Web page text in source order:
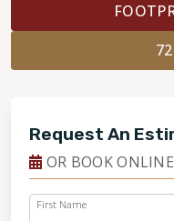
Request An
OR BOOK ONLINE
First Name